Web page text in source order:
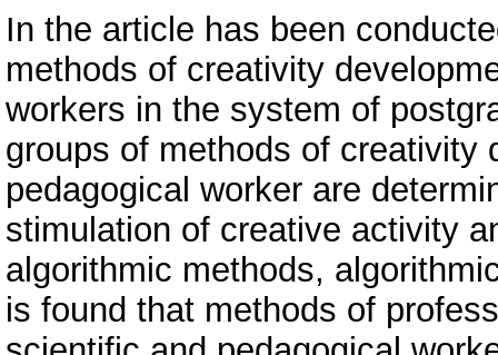
In the article has been
methods of creativity
workers in the system of
groups of methods of creativity
pedagogical worker are
stimulation of creative activity
algorithmic methods,
is found that methods of